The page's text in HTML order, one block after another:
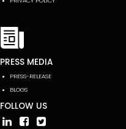
PRESS MEDIA
PRESS-RELEASE
BLOGS
FOLLOW US